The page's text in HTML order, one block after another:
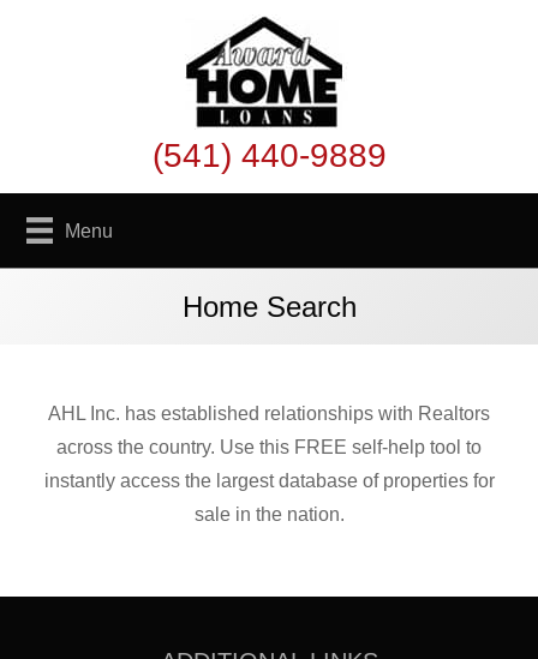
(541) 440-9889
Menu
Home Search
AHL Inc. has established relationships with Realtors
across the country. Use this FREE self-help tool to
instantly access the largest database of properties for
sale in the nation.